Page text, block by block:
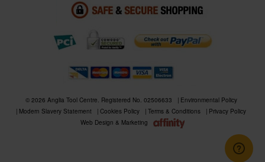
© 2026 Anglia Tool Centre. Registered No. 02506633
Environmental Policy
Modern Slavery Statement
Cookies Policy Terms & Conditions
Privacy Policy
Web Design & Marketing